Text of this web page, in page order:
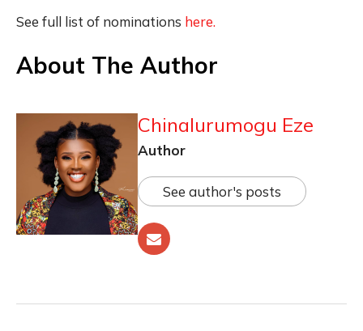
See full list of nominations here.
About The Author
Chinalurumogu Eze
Author
See author's posts